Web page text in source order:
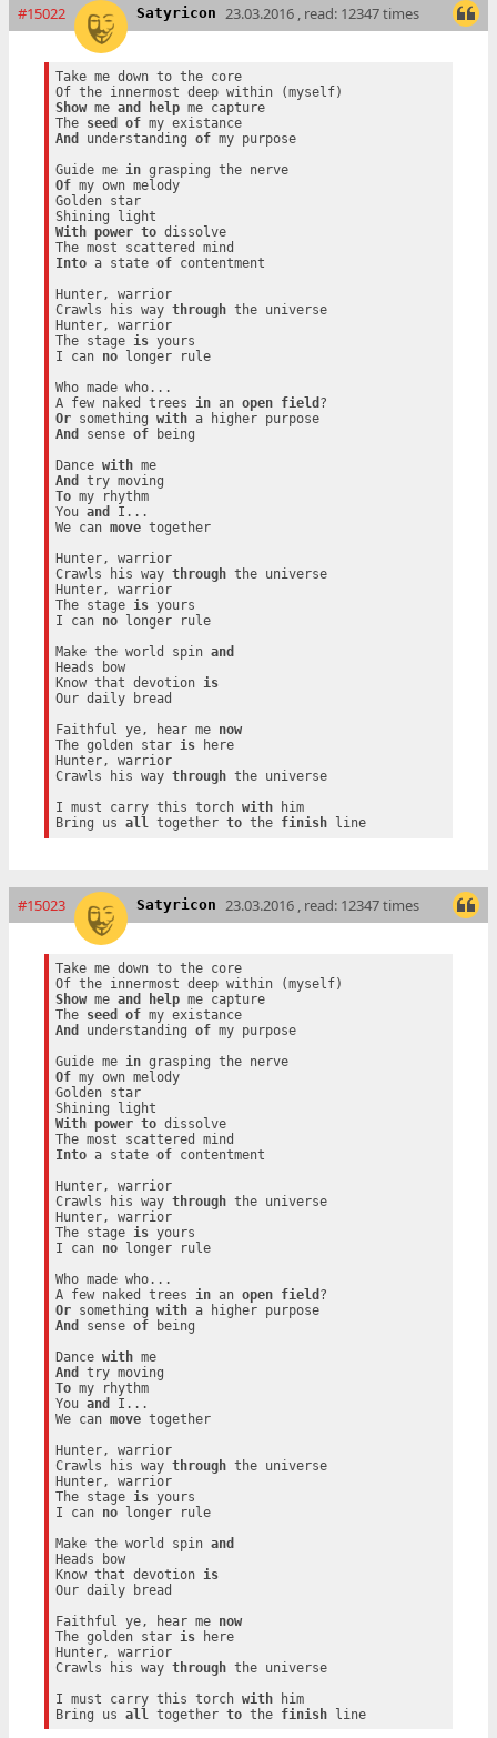
#15022 Satyricon 23.03.2016 , read: 12347 times
Take me down to the core
Show me and help me capture
The seed of
my existance
And
understanding of my purpose
Guide me in
grasping the nerve
Of my own melody
Golden star
With
power to dissolve
Into a state of contentment
Hunter, warrior
Crawls his way through the universe
Hunter, warrior
The stage is yours
I can no longer rule
Who made who...
A few naked trees in an open field
Or something with
a higher purpose
And
sense of being
Dance with
me
And
To my rhythm
You and
I...
We can move together
Hunter, warrior
Crawls his way through the universe
Hunter, warrior
The stage is yours
I can no longer rule
Make the world spin and
Heads bow
Know that devotion is
Our daily bread
Faithful ye, hear me now
The golden star is here
Hunter, warrior
Crawls his way through the universe
I must carry this torch with him
Bring us all together to the finish line
#15023 Satyricon 23.03.2016 , read: 12347 times
Take me down to the core
Show me and help me capture
The seed of
my existance
And
understanding of my purpose
Guide me in
grasping the nerve
Of my own melody
Golden star
With
power to dissolve
Into a state of contentment
Hunter, warrior
Crawls his way through the universe
Hunter, warrior
The stage is yours
I can no longer rule
Who made who...
A few naked trees
in an open field
Or something with
a higher purpose
And
sense of being
Dance with
me
And
To my rhythm
You and
I...
We can move together
Hunter, warrior
Crawls his way through the universe
Hunter, warrior
The stage is yours
I can no longer rule
Make the world spin and
Heads bow
Know that devotion is
Our daily bread
Faithful ye, hear me now
The golden star is here
Hunter, warrior
Crawls his way through the universe
I must carry this torch with him
Bring us all together to the finish line